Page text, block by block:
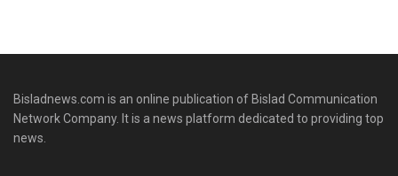
Bisladnews.com is an online publication of Bislad Communication
Network Company. It is a news platform dedicated to providing top
news.